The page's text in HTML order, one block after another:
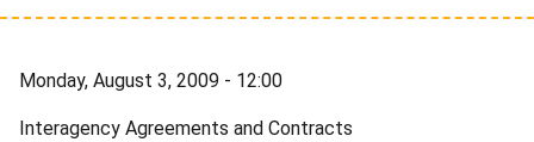
Monday, August 3, 2009 - 12:00
Interagency Agreements and Contracts